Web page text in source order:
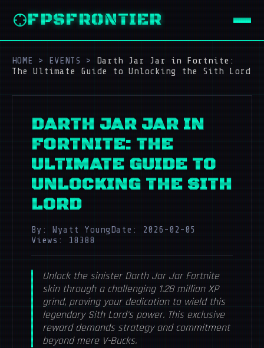
FPSFRONTIER
HOME > EVENTS > Darth Jar Jar in Fortnite:
The Ultimate Guide to Unlocking the Sith Lord
DARTH JAR JAR IN
FORTNITE: THE
ULTIMATE GUIDE TO
UNLOCKING THE SITH
LORD
By: Wyatt YoungDate: 2026-02-05
Views: 18388
Unlock the sinister Darth Jar Jar Fortnite
skin through a challenging 1.28 million XP
grind, proving your dedication to wield this
legendary Sith Lord's power. This exclusive
reward demands strategy and commitment
beyond mere V-Bucks.